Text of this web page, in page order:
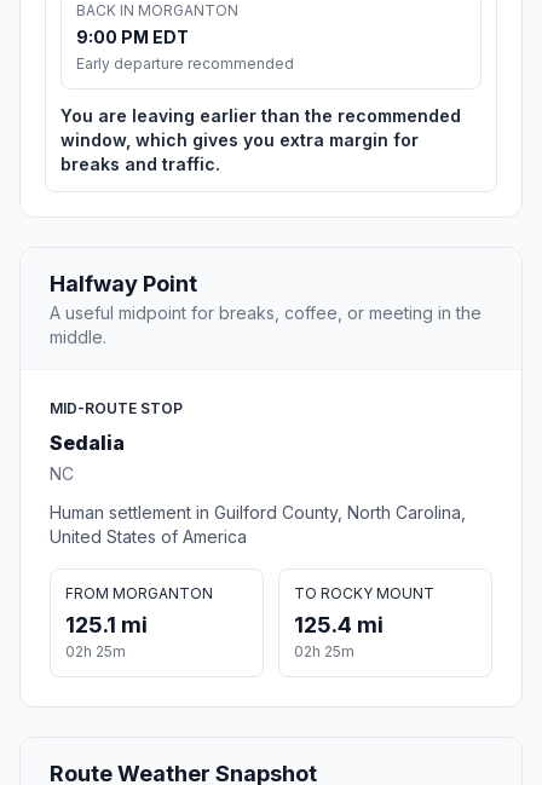
BACK IN MORGANTON
9:00 PM EDT
Early departure recommended
You are leaving earlier than the recommended
window, which gives you extra margin for
breaks and traffic.
Halfway Point
A useful midpoint for breaks, coffee, or meeting in the
middle.
MID-ROUTE STOP
Sedalia
NC
Human settlement in Guilford County, North Carolina,
United States of America
FROM MORGANTON
125.1 mi
02h 25m
TO ROCKY MOUNT
125.4 mi
02h 25m
Route Weather Snapshot